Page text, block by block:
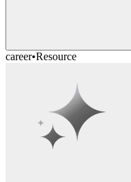
career•Resource